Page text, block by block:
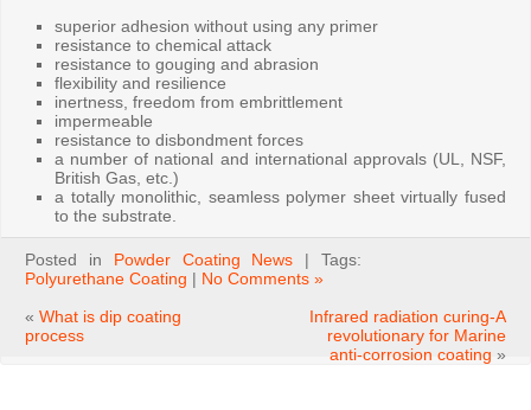
superior adhesion without using any primer
resistance to chemical attack
resistance to gouging and abrasion
flexibility and resilience
inertness, freedom from embrittlement
impermeable
resistance to disbondment forces
a number of national and international approvals (UL, NSF,
British Gas, etc.)
a totally monolithic, seamless polymer sheet virtually fused
to the substrate.
Posted in Powder Coating News | Tags:
Polyurethane Coating | No Comments »
« What is dip coating
process
Infrared radiation curing-A
revolutionary for Marine
anti-corrosion coating »